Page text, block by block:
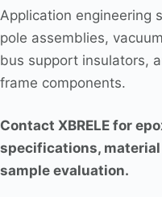
Application engineering
pole assemblies,
bus support insulators,
frame components.
Contact XBRELE for
specifications,
sample evaluation.